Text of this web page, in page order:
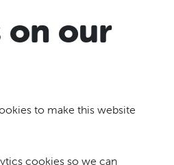
on our
to make this website
cookies so we can